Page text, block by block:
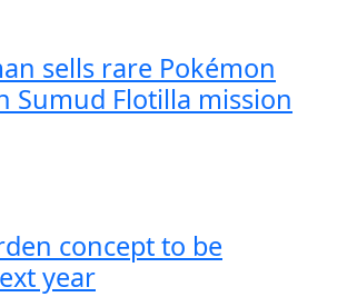
sells rare Pokémon
Sumud Flotilla mission
concept to be
year